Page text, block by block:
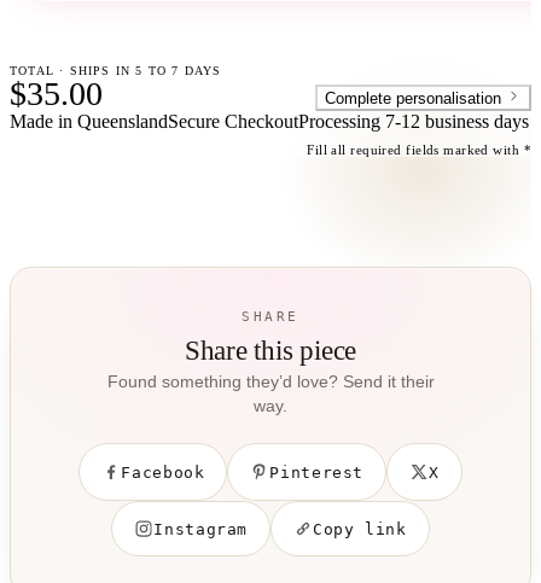
TOTAL · SHIPS IN 5 TO 7 DAYS
$35.00 Complete personalisation
Made in QueenslandSecure CheckoutProcessing 7-12 business days
Fill all required fields marked with *
SHARE
Share this piece
Found something they’d love? Send it their
way.
Facebook Pinterest X
Instagram Copy link